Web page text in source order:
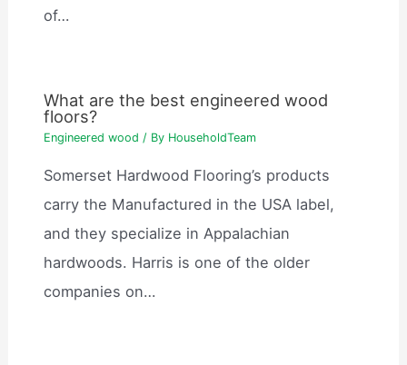
of…
What are the best engineered wood
floors?
Engineered wood / By HouseholdTeam
Somerset Hardwood Flooring’s products
carry the Manufactured in the USA label,
and they specialize in Appalachian
hardwoods. Harris is one of the older
companies on…